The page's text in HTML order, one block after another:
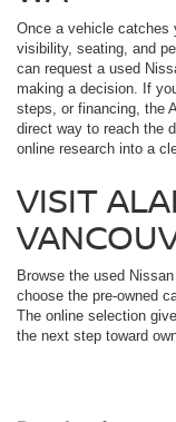
Once a vehicle catches
visibility, seating, and
can request a used
making a decision. If
steps, or financing, the
direct way to reach the
online research into a
VISIT
Browse the used
choose the pre-owned
The online selection
the next step toward